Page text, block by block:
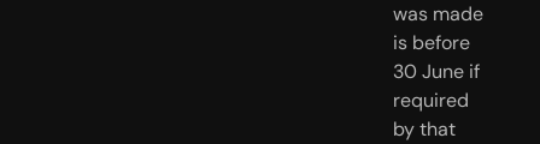
was made
is before
30 June if
required
by that